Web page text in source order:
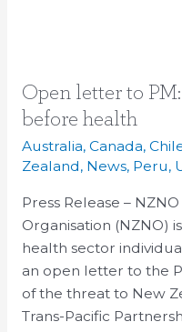
Open letter to
before health
Australia, Canada,
Zealand, News, Peru,
Press Release –
Organisation (NZNO)
health sector
an open letter to the
of the threat to New
Trans-Pacific
Open
letter
PM:
puts
profits
before
health